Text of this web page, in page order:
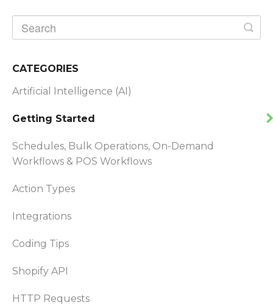
CATEGORIES
Artificial Intelligence (AI)
Getting Started
Schedules, Bulk Operations, On-Demand
Workflows & POS Workflows
Action Types
Integrations
Coding Tips
Shopify API
HTTP Requests